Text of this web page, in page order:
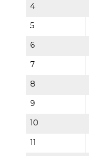
4
5
6
7
8
9
10
11